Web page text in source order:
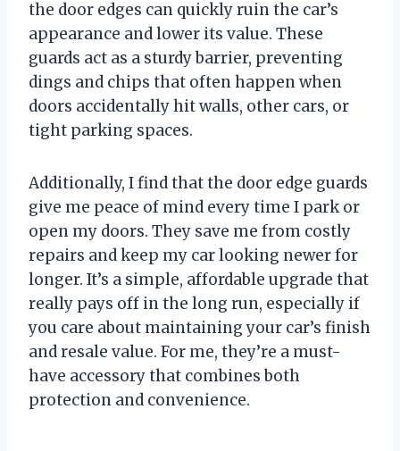
the door edges can quickly ruin the car’s
appearance and lower its value. These
guards act as a sturdy barrier, preventing
dings and chips that often happen when
doors accidentally hit walls, other cars, or
tight parking spaces.
Additionally, I find that the door edge guards
give me peace of mind every time I park or
open my doors. They save me from costly
repairs and keep my car looking newer for
longer. It’s a simple, affordable upgrade that
really pays off in the long run, especially if
you care about maintaining your car’s finish
and resale value. For me, they’re a must-
have accessory that combines both
protection and convenience.